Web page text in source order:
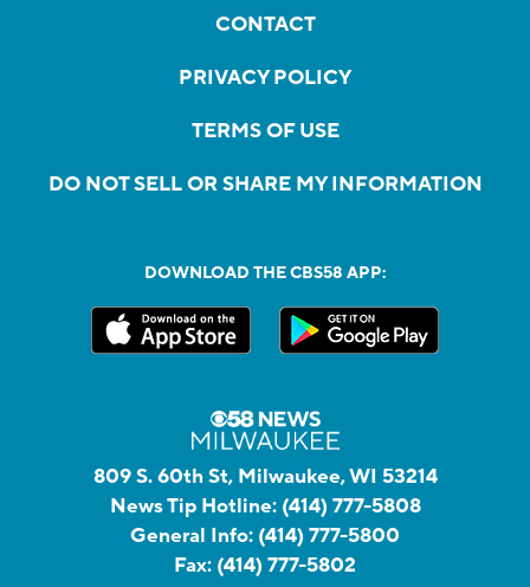
CONTACT
PRIVACY POLICY
TERMS OF USE
DO NOT SELL OR SHARE MY INFORMATION
DOWNLOAD THE CBS58 APP:
809 S. 60th St, Milwaukee, WI 53214
News Tip Hotline: (414) 777-5808
General Info: (414) 777-5800
Fax: (414) 777-5802